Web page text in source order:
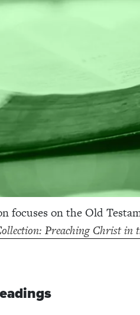
focuses on the Old
Preaching Christ in